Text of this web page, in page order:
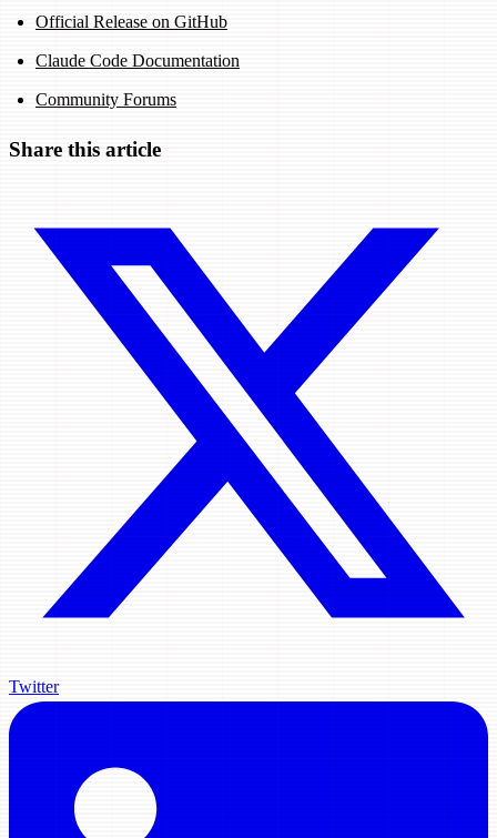
Official Release on GitHub
Claude Code Documentation
Community Forums
Share this article
Twitter